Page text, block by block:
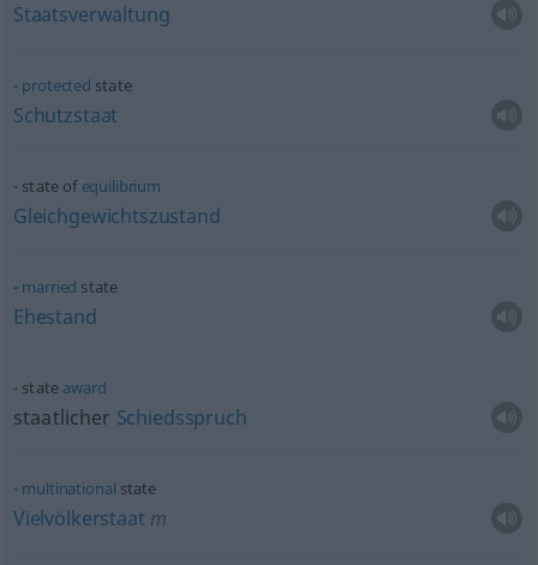
Staatsverwaltung
protected state
Schutzstaat
state of equilibrium
Gleichgewichtszustand
married state
Ehestand
state award
staatlicher Schiedsspruch
multinational state
Vielvölkerstaat m